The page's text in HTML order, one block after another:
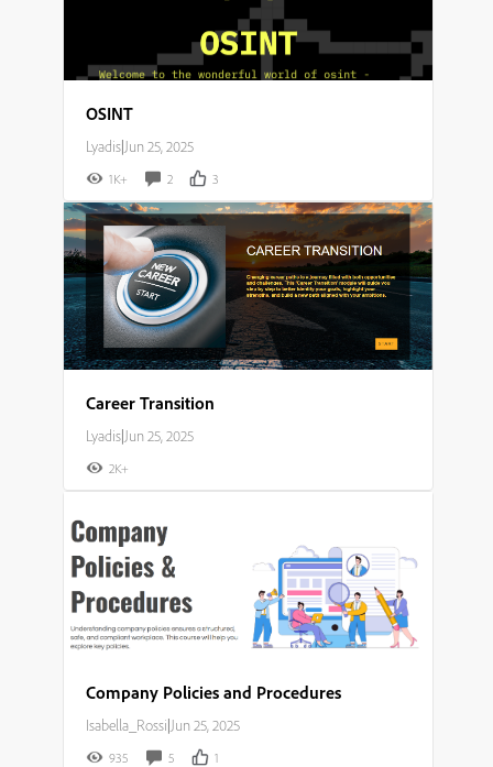
OSINT
Lyadis|Jun 25, 2025
1K+ 2 3
Career Transition
Lyadis|Jun 25, 2025
2K+
Company Policies and Procedures
Isabella_Rossi|Jun 25, 2025
935 5 1